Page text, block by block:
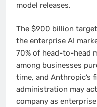
model releases.
The $900 billion
the enterprise AI
70% of head-to-head
among businesses
time, and Anthropic’s
administration may
company as